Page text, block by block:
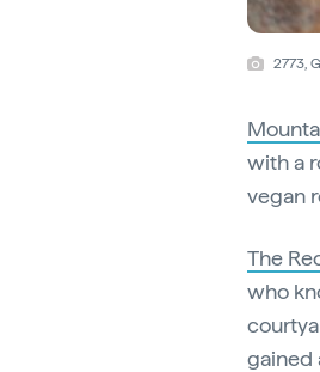
2773,
with a
vegan
The
who
gained